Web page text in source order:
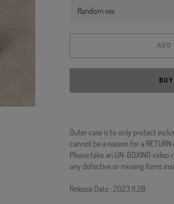
ADD
Outer case is to only protect
cannot be a reason for a RETURN
Please take an UN-BOXING
any defective or missing items
Release Date : 2023.11.28